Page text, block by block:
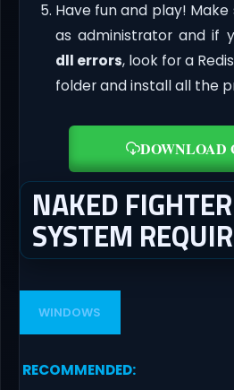
Have fun and play!
as administrator and if
dll errors, look for a
folder and install all the
DOWNLOAD
NAKED
SYSTEM
WINDOWS
RECOMMENDED: